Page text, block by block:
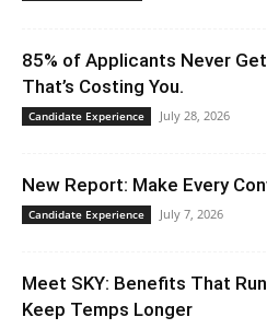
85% of Applicants Never
That’s Costing You.
Candidate Experience July 28, 2026
New Report: Make Every
Candidate Experience July 7, 2026
Meet SKY: Benefits That
Keep Temps Longer